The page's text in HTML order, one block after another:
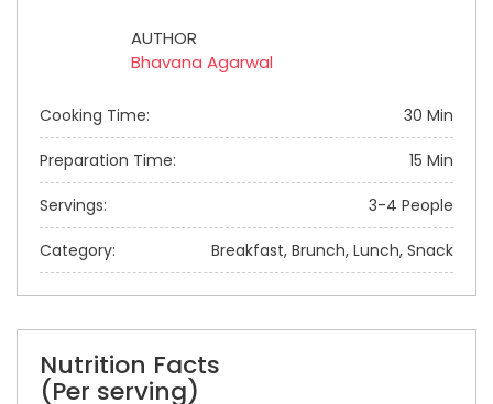
AUTHOR
Bhavana Agarwal
Cooking Time: 30 Min
Preparation Time: 15 Min
Servings: 3-4 People
Category: Breakfast, Brunch, Lunch, Snack
Nutrition Facts
(Per serving)